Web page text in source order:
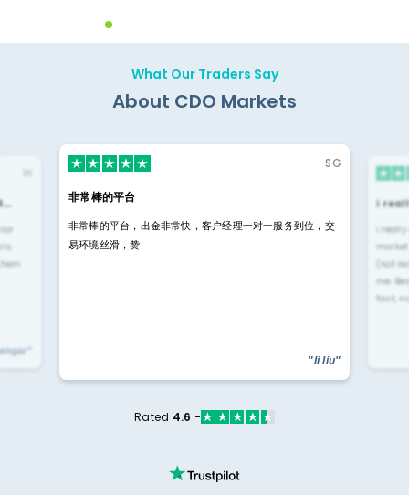
What Our Traders Say
About CDO Markets
IN
SG
非常棒的平台
非常棒的平台，出金非常快，客户经理一对一服务到位，交
易环境丝滑，赞
"li liu"
i
i
(not
me.
fast,
Rated 4.6 -